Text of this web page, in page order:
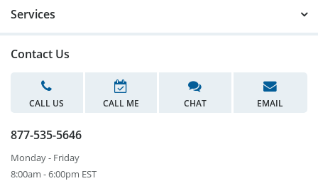
Services
Contact Us
CALL US CALL ME CHAT EMAIL
877-535-5646
Monday - Friday
8:00am - 6:00pm EST